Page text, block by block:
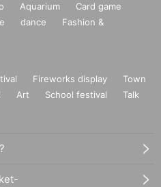
Aquarium
Card game
dance
Fashion &
Fireworks display
Town
Art School festival
Talk